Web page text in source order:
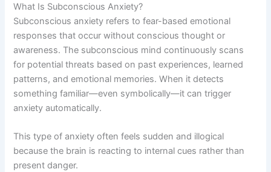
What Is Subconscious Anxiety?
Subconscious anxiety refers to fear-based emotional
responses that occur without conscious thought or
awareness. The subconscious mind continuously scans
for potential threats based on past experiences, learned
patterns, and emotional memories. When it detects
something familiar—even symbolically—it can trigger
anxiety automatically.
This type of anxiety often feels sudden and illogical
because the brain is reacting to internal cues rather than
present danger.